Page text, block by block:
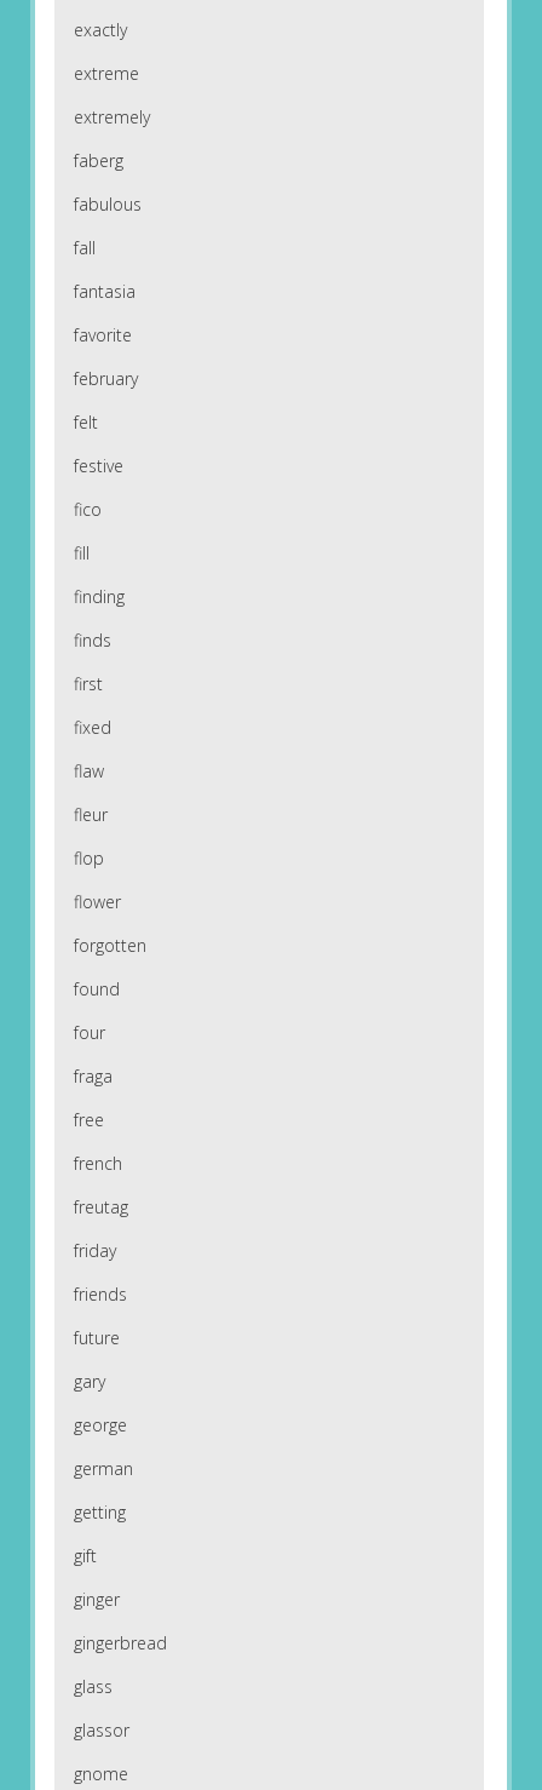
exactly
extreme
extremely
faberg
fabulous
fall
fantasia
favorite
february
felt
festive
fico
fill
finding
finds
first
fixed
flaw
fleur
flop
flower
forgotten
found
four
fraga
free
french
freutag
friday
friends
future
gary
george
german
getting
gift
ginger
gingerbread
glass
glassor
gnome